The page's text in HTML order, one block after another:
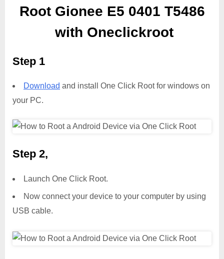
Root Gionee E5 0401 T5486
with Oneclickroot
Step 1
Download and install One Click Root for windows on
your PC.
Step 2,
Launch One Click Root.
Now connect your device to your computer by using
USB cable.